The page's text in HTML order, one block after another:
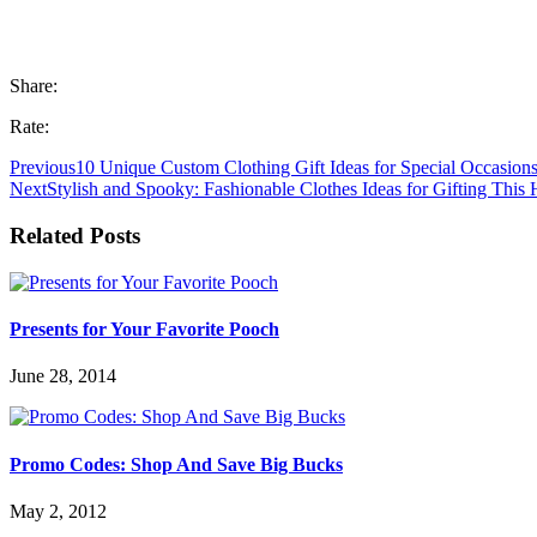
Share:
Rate:
Previous10 Unique Custom Clothing Gift Ideas for Special Occasions
NextStylish and Spooky: Fashionable Clothes Ideas for Gifting This
Related Posts
Presents for Your Favorite Pooch
June 28, 2014
Promo Codes: Shop And Save Big Bucks
May 2, 2012